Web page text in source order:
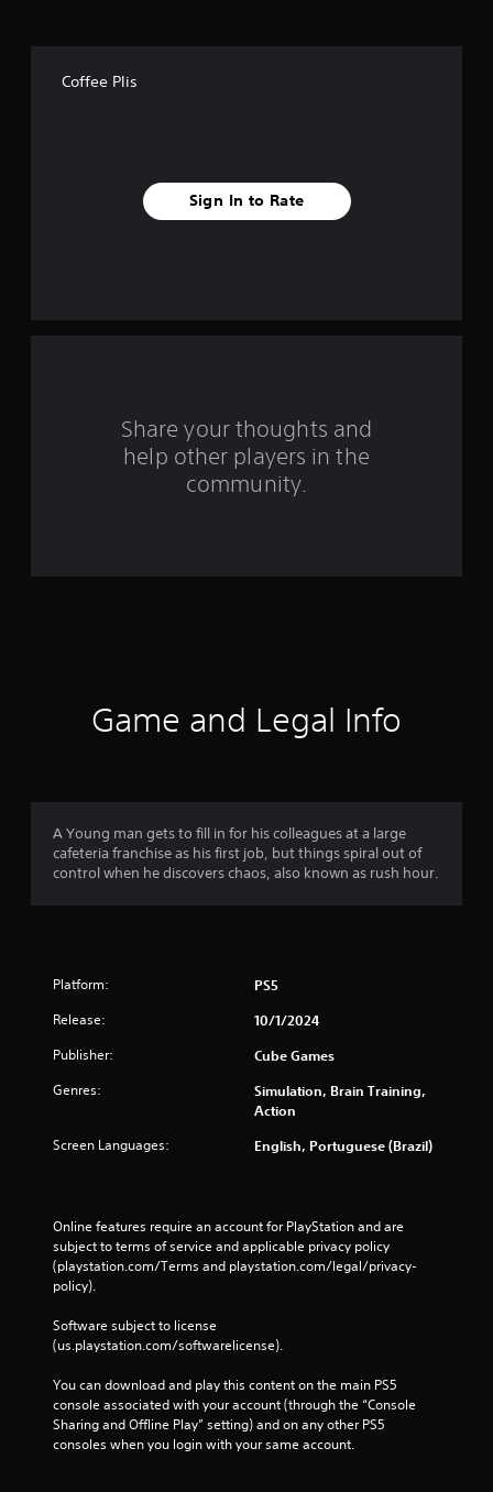
a
t
i
n
g
Coffee Plis
Sign In to Rate
Share your thoughts and
help other players in the
community.
Game and Legal Info
A Young man gets to fill in for his colleagues at a large
cafeteria franchise as his first job, but things spiral out of
control when he discovers chaos, also known as rush hour.
Platform: PS5
Release: 10/1/2024
Publisher: Cube Games
Genres:
Simulation, Brain Training,
Action
Screen Languages: English, Portuguese (Brazil)
Online features require an account for PlayStation and are
subject to terms of service and applicable privacy policy
(playstation.com/Terms and playstation.com/legal/privacy-
policy).
Software subject to license
(us.playstation.com/softwarelicense).
You can download and play this content on the main PS5
console associated with your account (through the “Console
Sharing and Offline Play” setting) and on any other PS5
consoles when you login with your same account.